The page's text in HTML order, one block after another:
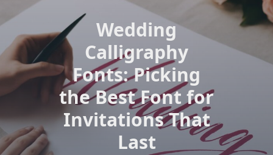
Wedding
Calligraphy
Fonts: Picking
the Best Font for
Invitations That
Last